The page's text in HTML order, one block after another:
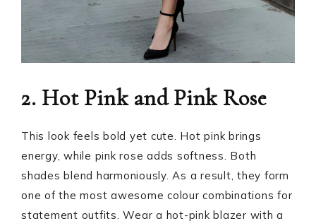
2. Hot Pink and Pink Rose
This look feels bold yet cute. Hot pink brings
energy, while pink rose adds softness. Both
shades blend harmoniously. As a result, they form
one of the most awesome colour combinations for
statement outfits. Wear a hot-pink blazer with a